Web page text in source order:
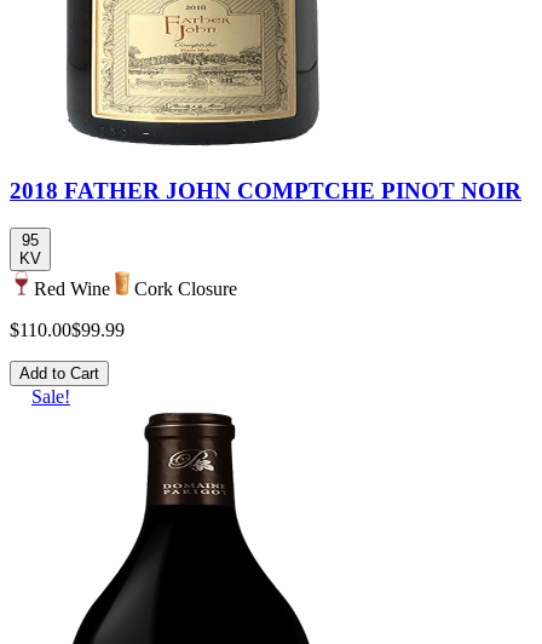
2018 FATHER JOHN COMPTCHE PINOT NOIR
95
KV
Red Wine
Cork Closure
$110.00$99.99
Add to Cart
Sale!